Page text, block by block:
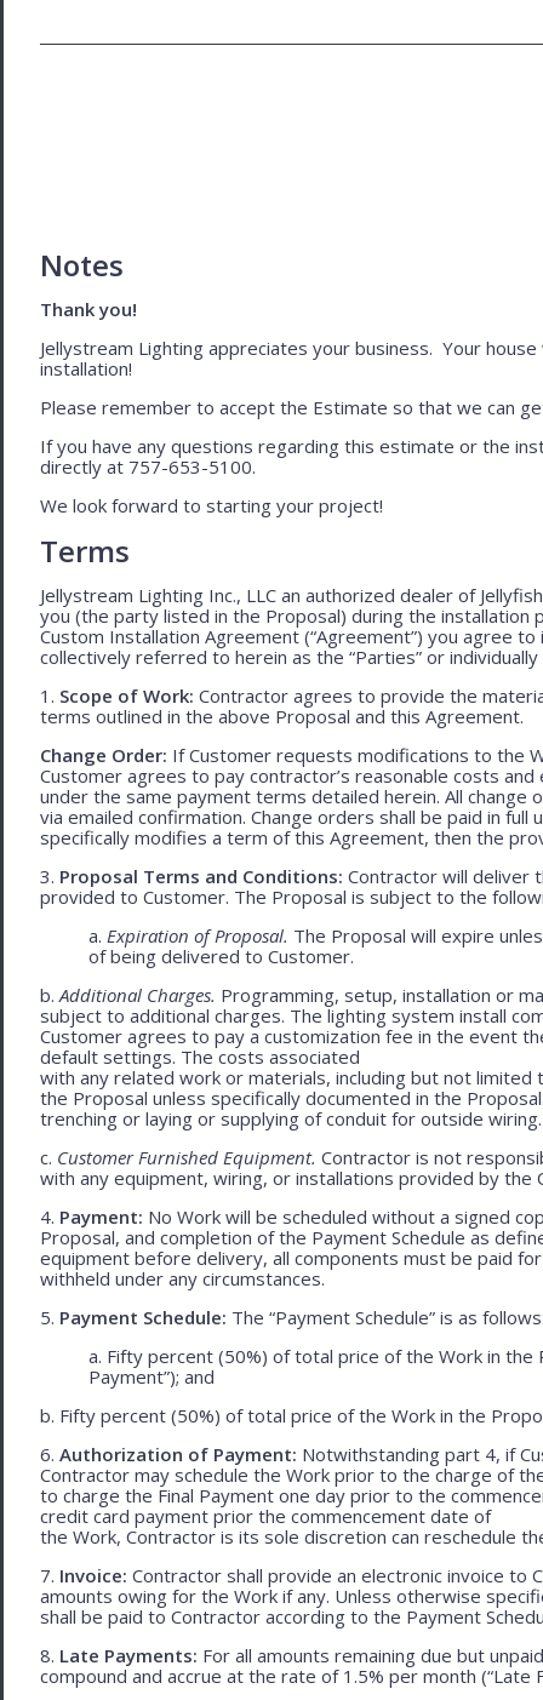
Notes
Thank you!
Jellystream Lighting appreciates your business. Your
installation!
Please remember to accept the Estimate so that we can
If you have any questions regarding this estimate or the
directly at 757-653-5100.
We look forward to starting your project!
Terms
Jellystream Lighting Inc., LLC an authorized dealer of
you (the party listed in the Proposal) during the
Custom Installation Agreement (“Agreement”) you agree
collectively referred to herein as the “Parties” or individually
1. Scope of Work: Contractor agrees to provide the
terms outlined in the above Proposal and this Agreement.
Change Order: If Customer requests modifications to the
Customer agrees to pay contractor’s reasonable costs
under the same payment terms detailed herein. All
via emailed confirmation. Change orders shall be paid in
specifically modifies a term of this Agreement, then the
3. Proposal Terms and Conditions: Contractor will deliver
provided to Customer. The Proposal is subject to the
a. Expiration of Proposal. The Proposal will expire
of being delivered to Customer.
b. Additional Charges. Programming, setup, installation or
subject to additional charges. The lighting system install
Customer agrees to pay a customization fee in the event
default settings. The costs associated
with any related work or materials, including but not
the Proposal unless specifically documented in the
trenching or laying or supplying of conduit for outside wiring.
c. Customer Furnished Equipment. Contractor is not
with any equipment, wiring, or installations provided by the
4. Payment: No Work will be scheduled without a signed
Proposal, and completion of the Payment Schedule as
equipment before delivery, all components must be paid
withheld under any circumstances.
5. Payment Schedule: The “Payment Schedule” is as
a. Fifty percent (50%) of total price of the Work in
Payment”); and
b. Fifty percent (50%) of total price of the Work in the
6. Authorization of Payment: Notwithstanding part 4, if
Contractor may schedule the Work prior to the charge of
to charge the Final Payment one day prior to the
credit card payment prior the commencement date of
the Work, Contractor is its sole discretion can reschedule
7. Invoice: Contractor shall provide an electronic invoice to
amounts owing for the Work if any. Unless otherwise
shall be paid to Contractor according to the Payment
8. Late Payments: For all amounts remaining due but
compound and accrue at the rate of 1.5% per month (“Late